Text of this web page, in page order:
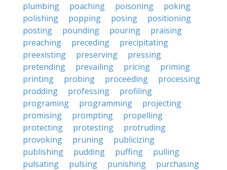
plumbing
poaching poisoning
poking
polishing
popping posing
positioning
posting
pounding pouring
praising
preaching
preceding
precipitating
preexisting
preserving
pressing
pretending
prevailing pricing
priming
printing
probing proceeding
processing
prodding
professing
profiling
programing
programming
projecting
promising
prompting
propelling
protecting
protesting
protruding
provoking
pruning
publicizing
publishing
pudding puffing
pulling
pulsating
pulsing punishing
purchasing